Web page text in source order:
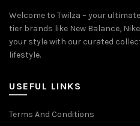
Welcome to Twilza – your
tier brands like New Balance,
your style with our curated
lifestyle.
USEFUL LINKS
Terms And Conditions